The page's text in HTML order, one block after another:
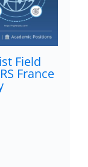
Field
France